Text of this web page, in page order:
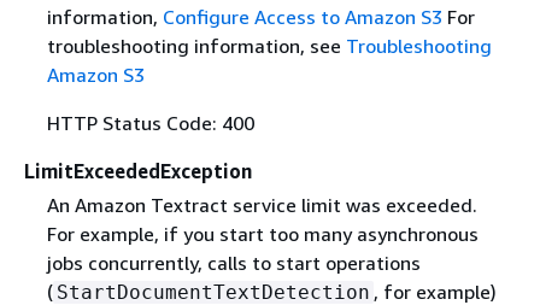
information, Configure Access to Amazon S3 For
troubleshooting information, see Troubleshooting
Amazon S3
HTTP Status Code: 400
LimitExceededException
An Amazon Textract service limit was exceeded.
For example, if you start too many asynchronous
jobs concurrently, calls to start operations
( StartDocumentTextDetection , for example)